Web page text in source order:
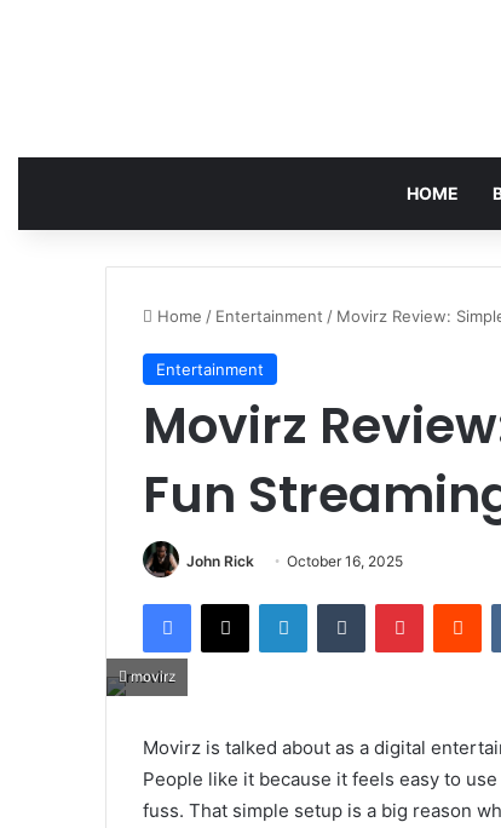
HOME
Home / Entertainment / Movirz Review:
Entertainment
Movirz
Fun
John Rick October 16, 2025
Facebook
X LinkedInTumblr Pinterest
movirz
Movirz is talked about as a digital
People like it because it feels easy to
fuss. That simple setup is a big reason